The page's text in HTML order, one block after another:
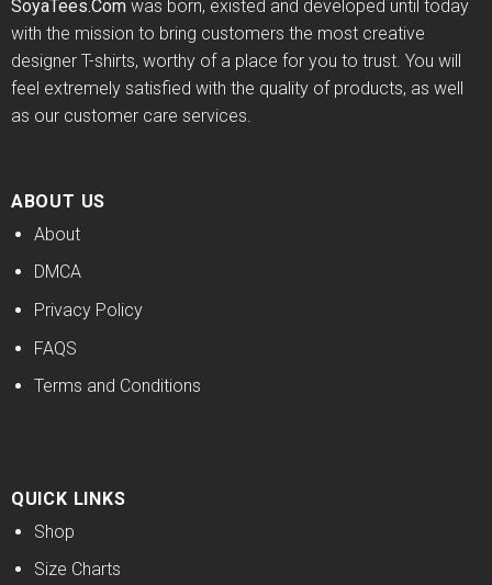
SoyaTees.Comwas born, existed and developed until today
with the mission to bring customers the most creative
designer T-shirts, worthy of a place for you to trust. You will
feel extremely satisfied with the quality of products, as well
as our customer care services.
ABOUT US
About
DMCA
Privacy Policy
FAQS
Terms and Conditions
QUICK LINKS
Shop
Size Charts